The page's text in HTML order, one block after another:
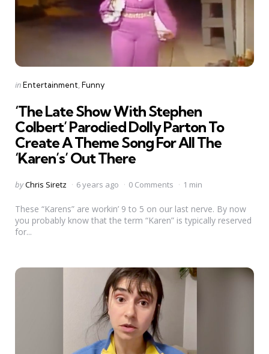
Categories
Posted
inEntertainment Funny
‘The Late Show With Stephen
Colbert’ Parodied Dolly Parton To
Create A Theme Song For All The
‘Karen’s’ Out There
Posted
byChris Siretz 6 years ago 0 Comments 1 min
These “Karens” are workin’ 9 to 5 on our last nerve. By now
you probably know that the term “Karen” is typically reserved
for...